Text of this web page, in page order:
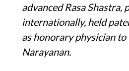
advanced Rasa Shastra,
internationally, held
as honorary physician to
Narayanan.